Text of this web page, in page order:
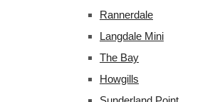
Rannerdale
Langdale Mini
The Bay
Howgills